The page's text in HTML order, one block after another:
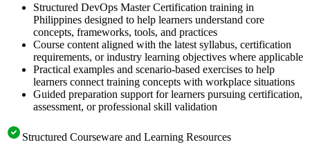
Structured DevOps Master Certification training in
Philippines designed to help learners understand core
concepts, frameworks, tools, and practices
Course content aligned with the latest syllabus, certification
requirements, or industry learning objectives where applicable
Practical examples and scenario-based exercises to help
learners connect training concepts with workplace situations
Guided preparation support for learners pursuing certification,
assessment, or professional skill validation
Structured Courseware and Learning Resources